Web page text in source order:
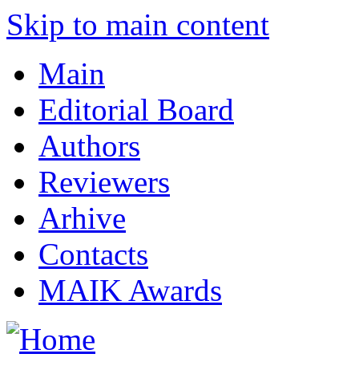
Skip to main content
Main
Editorial Board
Authors
Reviewers
Arhive
Contacts
MAIK Awards